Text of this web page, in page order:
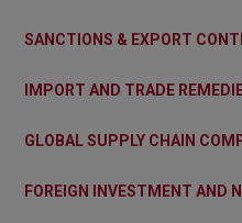
SANCTIONS & EXPORT
IMPORT AND TRADE
GLOBAL SUPPLY CHAIN
FOREIGN INVESTMENT AND